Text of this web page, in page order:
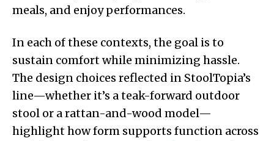
meals, and enjoy performances.
In each of these contexts, the goal is to
sustain comfort while minimizing hassle.
The design choices reflected in StoolTopia’s
line—whether it’s a teak-forward outdoor
stool or a rattan-and-wood model—
highlight how form supports function across